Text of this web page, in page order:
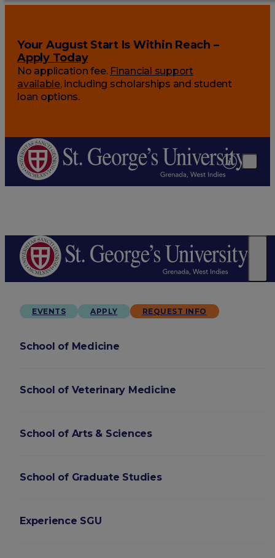
Your August Start Is Within Reach –
Apply Today
No application fee. Financial support
available, including scholarships and student
loan options.
EVENTS APPLY REQUEST INFO
School of Medicine
School of Veterinary Medicine
School of Arts & Sciences
School of Graduate Studies
Experience SGU